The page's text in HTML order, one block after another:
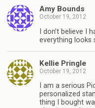
Amy Bounds
October 19, 2012
I don’t believe
everything looks
Kellie Pringle
October 19, 2012
I am a serious
personalized
thing I bought